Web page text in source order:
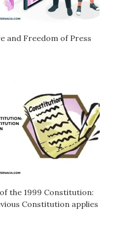
and Freedom of Press
of the 1999 Constitution:
Constitution applies